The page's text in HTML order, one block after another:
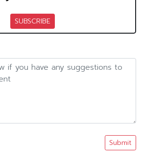
SUBSCRIBE
Submit